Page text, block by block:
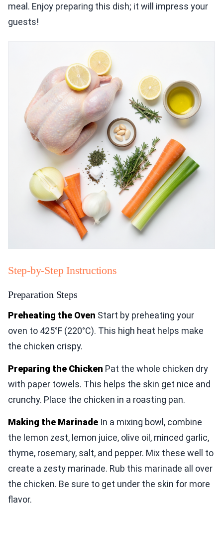
meal. Enjoy preparing this dish; it will impress your
guests!
Step-by-Step Instructions
Preparation Steps
Preheating the Oven Start by preheating your
oven to 425°F (220°C). This high heat helps make
the chicken crispy.
Preparing the Chicken Pat the whole chicken dry
with paper towels. This helps the skin get nice and
crunchy. Place the chicken in a roasting pan.
Making the Marinade In a mixing bowl, combine
the lemon zest, lemon juice, olive oil, minced garlic,
thyme, rosemary, salt, and pepper. Mix these well to
create a zesty marinade. Rub this marinade all over
the chicken. Be sure to get under the skin for more
flavor.